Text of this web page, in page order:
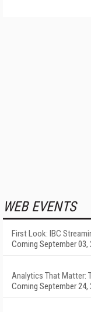
WEB EVENTS
First Look: IBC
Coming September 03,
Analytics That Matter:
Coming September 24,